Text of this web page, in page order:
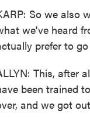
So we also
we've heard
prefer to
This, after
been trained
and we got